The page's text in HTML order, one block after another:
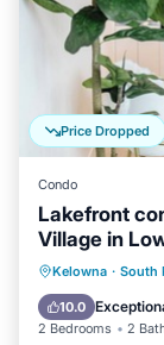
Price Dropped
Condo
Lakefront
Village in
bedrooms,
views,
beaches,
Okanagan
Kelowna · South
10.0
2 Bedrooms 2